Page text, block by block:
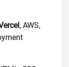
, AWS,